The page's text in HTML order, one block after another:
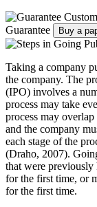
Guarantee
Buy a
Taking a company
the company. The
(IPO) involves a
process may take
process may
and the company
each stage of the
(Draho, 2007).
that were
for the first time, or
for the first time.